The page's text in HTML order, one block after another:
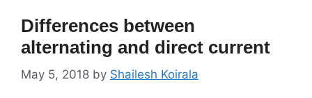
Differences between
alternating and direct current
May 5, 2018 by Shailesh Koirala